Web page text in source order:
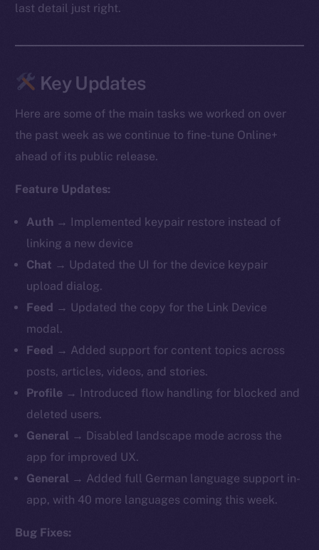
last detail just right.
Key Updates
Here are some of the main tasks we worked on over
the past week as we continue to fine-tune Online+
ahead of its public release.
Feature Updates:
Auth → Implemented keypair restore instead of
linking a new device
Chat → Updated the UI for the device keypair
upload dialog.
Feed → Updated the copy for the Link Device
modal.
Feed → Added support for content topics across
posts, articles, videos, and stories.
Profile → Introduced flow handling for blocked and
deleted users.
General → Disabled landscape mode across the
app for improved UX.
General → Added full German language support in-
app, with 40 more languages coming this week.
Bug Fixes: